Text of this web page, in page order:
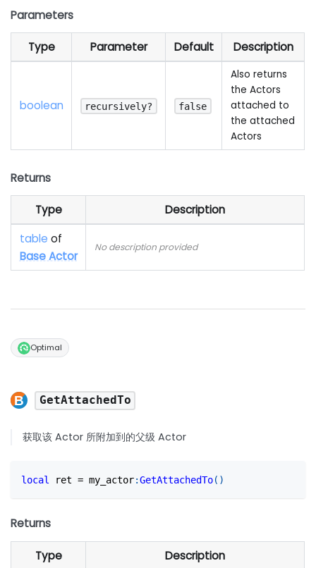
Parameters
Type Parameter Default Description
boolean recursively? false
Also returns
the Actors
attached to
the attached
Actors
Returns
Type
Description
table of
Base Actor
No description provided
Optimal
GetAttachedTo
获取该 Actor 所附加到的父级 Actor
local ret = my_actor:GetAttachedTo( )
Returns
Type
Description